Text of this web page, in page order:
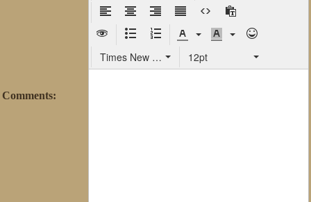
Comments:
Times New Roman 12pt